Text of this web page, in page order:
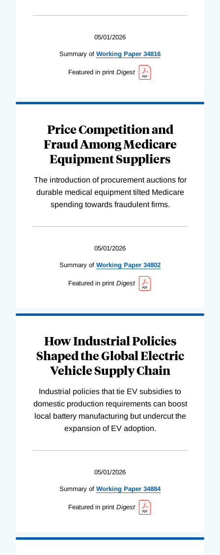
05/01/2026
Summary of Working Paper 34816
Featured in print Digest
Price Competition and
Fraud Among Medicare
Equipment Suppliers
The introduction of procurement auctions for
durable medical equipment tilted Medicare
spending towards fraudulent firms.
05/01/2026
Summary of Working Paper 34802
Featured in print Digest
How Industrial Policies
Shaped the Global Electric
Vehicle Supply Chain
Industrial policies that tie EV subsidies to
domestic production requirements can boost
local battery manufacturing but undercut the
expansion of EV adoption.
05/01/2026
Summary of Working Paper 34884
Featured in print Digest